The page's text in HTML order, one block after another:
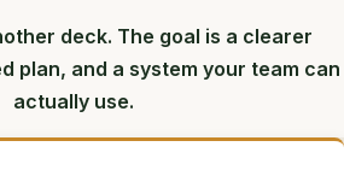
deck. The goal is a clearer
plan, and a system your team can
actually use.